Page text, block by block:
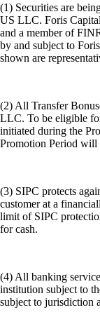
(1) Securities are
US LLC. Foris
and a member of
by and subject to
shown are
(2) All Transfer
LLC. To be eligible
initiated during the
Promotion Period will
(3) SIPC protects
customer at a
limit of SIPC
for cash.
(4) All banking
institution subject to
subject to jurisdiction